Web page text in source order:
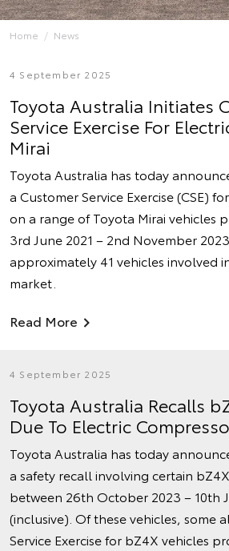
Home News
4 September 2025
Toyota Australia Initiates
Service Exercise For
Mirai
Toyota Australia has today
a Customer Service Exercise (CSE)
on a range of Toyota Mirai vehicles
3rd June 2021 – 2nd November
approximately 41 vehicles involved
market.
Read More
4 September 2025
Toyota Australia Recalls
Due To Electric
Toyota Australia has today
a safety recall involving certain
between 26th October 2023 – 10th
(inclusive). Of these vehicles, some
Service Exercise for bZ4X vehicles